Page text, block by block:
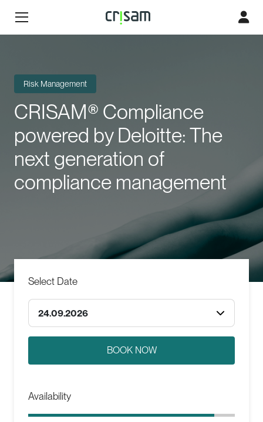
Risk Management
CRISAM® Compliance
powered by Deloitte: The
next generation of
compliance management
Select Date
24.09.2026
Availability